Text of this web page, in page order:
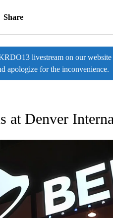
Share
livestream on our website
apologize for the inconvenience.
ABOUT NEW PAGES ON "NEWS".
at Denver